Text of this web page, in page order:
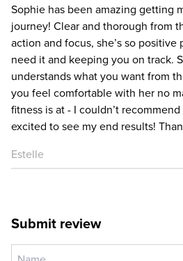
Sophie has been amazing getting
journey! Clear and thorough from
action and focus, she’s so
need it and keeping you on track.
understands what you want from
you feel comfortable with her no
fitness is at - I couldn’t
excited to see my end results!
Estelle
Submit review